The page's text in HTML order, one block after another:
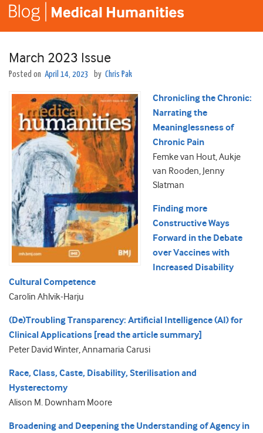
March 2023 Issue
Posted on April 14, 2023 by Chris Pak
Chronicling the Chronic:
Narrating the
Meaninglessness of
Chronic Pain
Femke van Hout, Aukje
van Rooden, Jenny
Slatman
Finding more
Constructive Ways
Forward in the Debate
over Vaccines with
Increased Disability
Cultural Competence
Carolin Ahlvik-Harju
(De)Troubling Transparency: Artificial Intelligence (AI) for
Clinical Applications [read the article summary]
Peter David Winter, Annamaria Carusi
Race, Class, Caste, Disability, Sterilisation and
Hysterectomy
Alison M. Downham Moore
Broadening and Deepening the Understanding of Agency in